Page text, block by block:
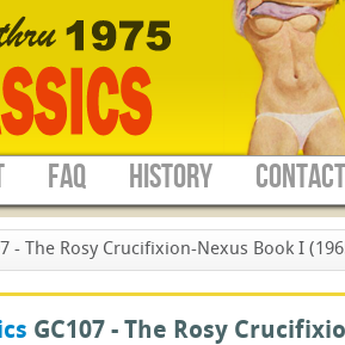
FAQ HISTORY CONTACT
- The Rosy Crucifixion-Nexus Book I
GC107 - The Rosy